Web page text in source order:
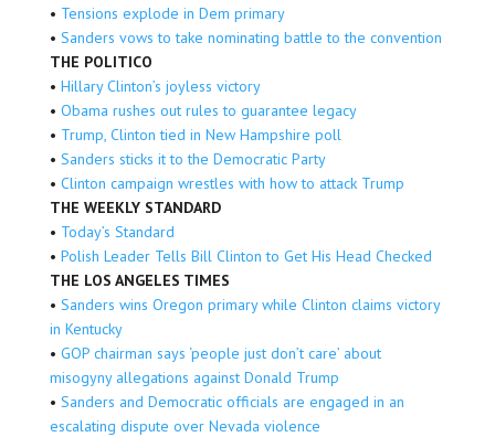
• Tensions explode in Dem primary
• Sanders vows to take nominating battle to the convention
THE POLITICO
• Hillary Clinton’s joyless victory
• Obama rushes out rules to guarantee legacy
• Trump, Clinton tied in New Hampshire poll
• Sanders sticks it to the Democratic Party
• Clinton campaign wrestles with how to attack Trump
THE WEEKLY STANDARD
• Today’s Standard
• Polish Leader Tells Bill Clinton to Get His Head Checked
THE LOS ANGELES TIMES
• Sanders wins Oregon primary while Clinton claims victory
in Kentucky
• GOP chairman says ‘people just don’t care’ about
misogyny allegations against Donald Trump
• Sanders and Democratic officials are engaged in an
escalating dispute over Nevada violence